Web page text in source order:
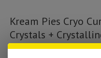
Kream Pies Cryo
Crystals +